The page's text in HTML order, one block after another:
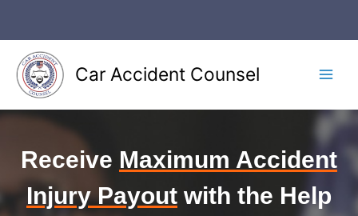
content
Car Accident Counsel
Receive Maximum Accident
Injury Payout with the Help